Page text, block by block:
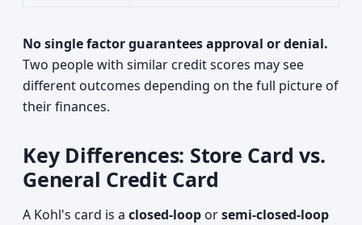
No single factor guarantees approval or denial.
Two people with similar credit scores may see
different outcomes depending on the full picture of
their finances.
Key Differences: Store Card vs.
General Credit Card
A Kohl's card is a closed-loop orsemi-closed-loop